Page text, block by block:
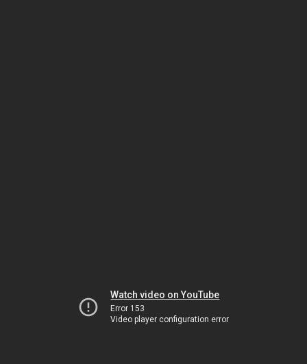
Watch video on YouTube
Error 153
Video player configuration error